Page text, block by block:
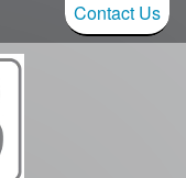
Contact Us